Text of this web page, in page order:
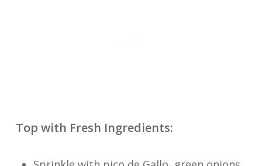
Top with Fresh Ingredients: